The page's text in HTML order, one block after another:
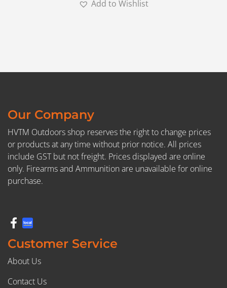
Add to Wishlist
Our Company
HVTM Outdoors shop reserves the right to change prices
or products at any time without prior notice. All prices
include GST but not freight. Prices displayed are online
only. Firearms and Ammunition are unavailable for online
purchase.
Customer Service
About Us
Contact Us